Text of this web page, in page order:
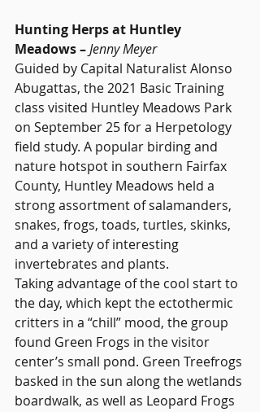
Hunting Herps at Huntley
Meadows – Jenny Meyer
Guided by Capital Naturalist Alonso
Abugattas, the 2021 Basic Training
class visited Huntley Meadows Park
on September 25 for a Herpetology
field study. A popular birding and
nature hotspot in southern Fairfax
County, Huntley Meadows held a
strong assortment of salamanders,
snakes, frogs, toads, turtles, skinks,
and a variety of interesting
invertebrates and plants.
Taking advantage of the cool start to
the day, which kept the ectothermic
critters in a “chill” mood, the group
found Green Frogs in the visitor
center’s small pond. Green Treefrogs
basked in the sun along the wetlands
boardwalk, as well as Leopard Frogs